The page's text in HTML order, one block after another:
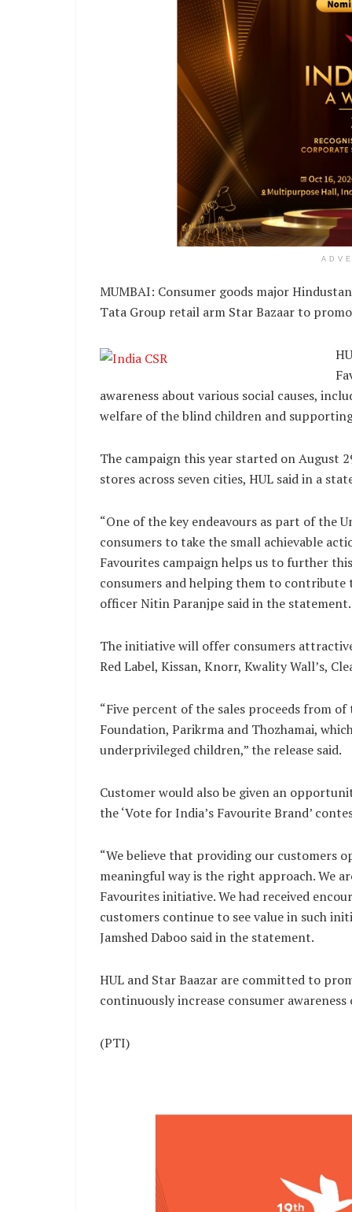
MUMBAI: Consumer goods major
Tata Group retail arm Star Bazaar to
awareness about various social causes,
welfare of the blind children and
The campaign this year started on August
stores across seven cities, HUL said in a
“One of the key endeavours as part of the
consumers to take the small achievable
Favourites campaign helps us to further
consumers and helping them to contribute
officer Nitin Paranjpe said in the statement.
The initiative will offer consumers
Red Label, Kissan, Knorr, Kwality Wall’s,
“Five percent of the sales proceeds from
Foundation, Parikrma and Thozhamai,
underprivileged children,” the release said.
Customer would also be given an
the ‘Vote for India’s Favourite Brand’
“We believe that providing our customers
meaningful way is the right approach. We
Favourites initiative. We had received
customers continue to see value in such
Jamshed Daboo said in the statement.
HUL and Star Baazar are committed to
continuously increase consumer
(PTI)